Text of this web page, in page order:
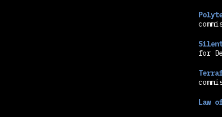
Hit enter to search or ESC to close
Silent
for
Law